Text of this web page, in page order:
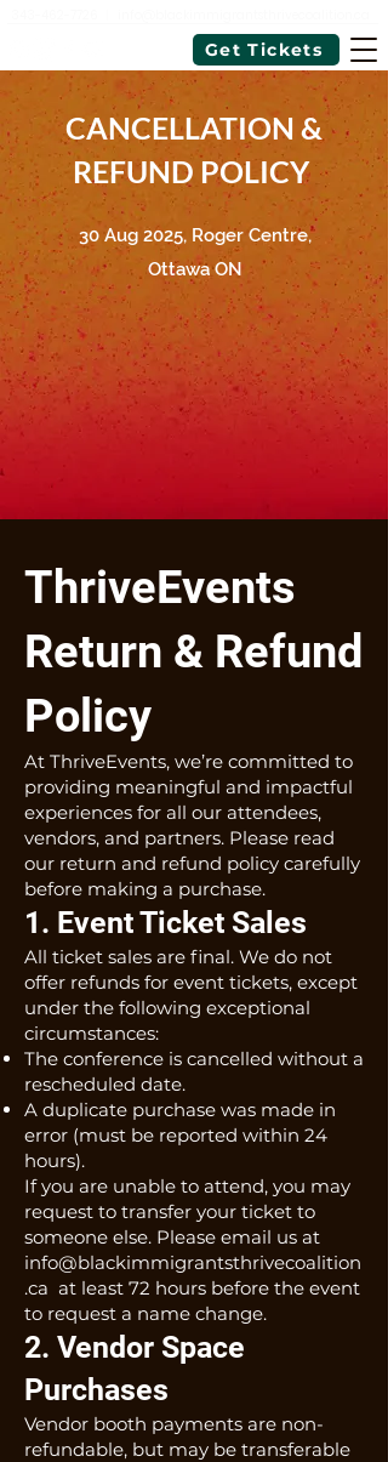
Get Tickets
CANCELLATION &
REFUND POLICY
30 Aug 2025, Roger Centre,
Ottawa ON
ThriveEvents
Return & Refund
Policy
At ThriveEvents, we’re committed to
providing meaningful and impactful
experiences for all our attendees,
vendors, and partners. Please read
our return and refund policy carefully
before making a purchase.
1. Event Ticket Sales
All ticket sales are final. We do not
offer refunds for event tickets, except
under the following exceptional
circumstances:
The conference is cancelled without a
rescheduled date.
A duplicate purchase was made in
error (must be reported within 24
hours).
If you are unable to attend, you may
request to transfer your ticket to
someone else. Please email us at
info@blackimmigrantsthrivecoalition
.ca at least 72 hours before the event
to request a name change.
2. Vendor Space
Purchases
Vendor booth payments are non-
refundable, but may be transferable